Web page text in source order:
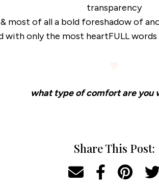
transparency
& most of all a bold foreshadow of
with only the most heartFULL words
what type of comfort are you
Share This Post: